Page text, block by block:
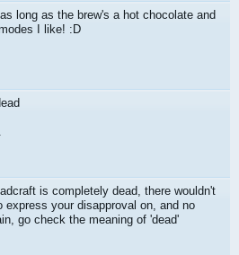
long as the brew's a hot chocolate and
I like! :D
is completely dead, there wouldn't
express your disapproval on, and no
go check the meaning of 'dead'